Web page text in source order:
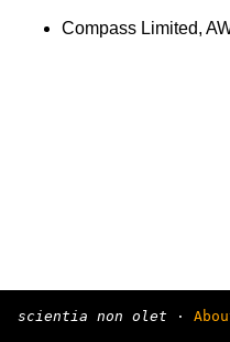
Compass Limited,
scientia non olet ·